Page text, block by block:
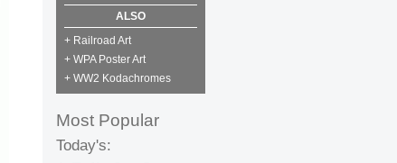
ALSO
+ Railroad Art
+ WPA Poster Art
+ WW2 Kodachromes
Most Popular
Today's: